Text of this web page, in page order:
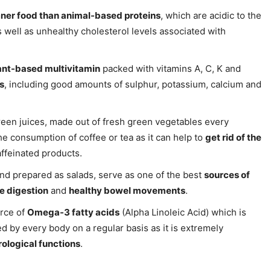
food than animal-based proteins, which are acidic to the
well as unhealthy cholesterol levels associated with
based multivitamin packed with vitamins A, C, K and
, including good amounts of sulphur, potassium, calcium and
juices, made out of fresh green vegetables every
consumption of coffee or tea as it can help to get rid of the
products.
prepared as salads, serve as one of the best sources of
digestion and healthy bowel movements.
of Omega-3 fatty acids (Alpha Linoleic Acid) which is
by every body on a regular basis as it is extremely
functions.